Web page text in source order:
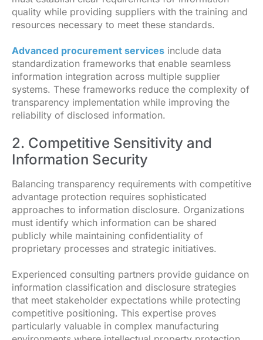
quality while providing suppliers with the training and
resources necessary to meet these standards.
Advanced procurement services include data
standardization frameworks that enable seamless
information integration across multiple supplier
systems. These frameworks reduce the complexity of
transparency implementation while improving the
reliability of disclosed information.
2. Competitive Sensitivity and
Information Security
Balancing transparency requirements with competitive
advantage protection requires sophisticated
approaches to information disclosure. Organizations
must identify which information can be shared
publicly while maintaining confidentiality of
proprietary processes and strategic initiatives.
Experienced consulting partners provide guidance on
information classification and disclosure strategies
that meet stakeholder expectations while protecting
competitive positioning. This expertise proves
particularly valuable in complex manufacturing